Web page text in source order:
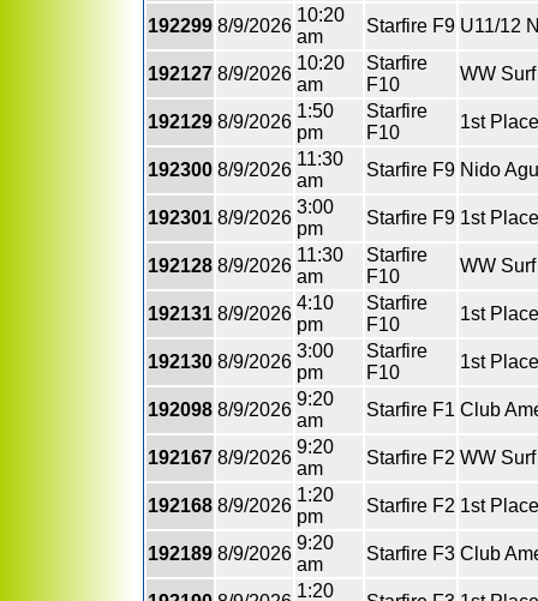
192299 8/9/2026
10:20
am
Starfire F9 U11/12
192127 8/9/2026
10:20
am
Starfire
F10
WW
192129 8/9/2026
1:50
pm
Starfire
F10
1st
192300 8/9/2026
11:30
am
Starfire F9 Nido
192301 8/9/2026
3:00
pm
Starfire F9 1st
192128 8/9/2026
11:30
am
Starfire
F10
WW
192131 8/9/2026
4:10
pm
Starfire
F10
1st
192130 8/9/2026
3:00
pm
Starfire
F10
1st
192098 8/9/2026
9:20
am
Starfire F1 Club
192167 8/9/2026
9:20
am
Starfire F2 WW
192168 8/9/2026
1:20
pm
Starfire F2 1st
192189 8/9/2026
9:20
am
Starfire F3 Club
1:20